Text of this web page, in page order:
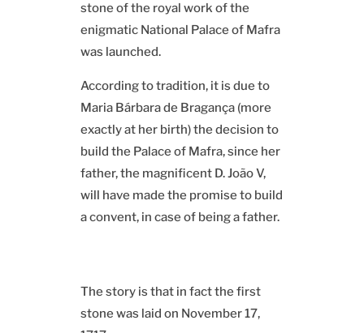
stone of the royal work of the
enigmatic National Palace of Mafra
was launched.
According to tradition, it is due to
Maria Bárbara de Bragança (more
exactly at her birth) the decision to
build the Palace of Mafra, since her
father, the magnificent D. João V,
will have made the promise to build
a convent, in case of being a father.
The story is that in fact the first
stone was laid on November 17,